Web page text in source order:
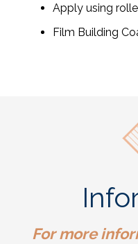
Apply using
Film Building
For more